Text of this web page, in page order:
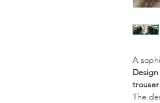
A
Design
trouser
The